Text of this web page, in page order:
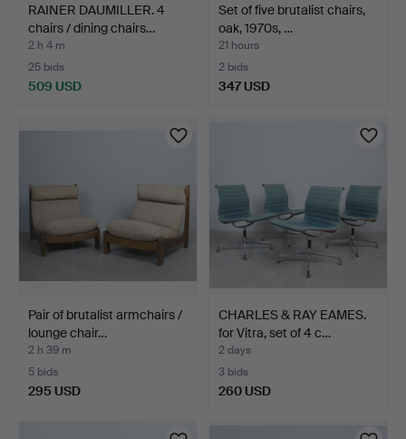
RAINER DAUMILLER. 4
chairs / dining chairs…
2 h 4 m
25 bids
509 USD
Set of five brutalist chairs,
oak, 1970s, …
21 hours
2 bids
347 USD
Pair of brutalist armchairs /
lounge chair…
2 h 39 m
5 bids
295 USD
CHARLES & RAY EAMES.
for Vitra, set of 4 c…
2 days
3 bids
260 USD